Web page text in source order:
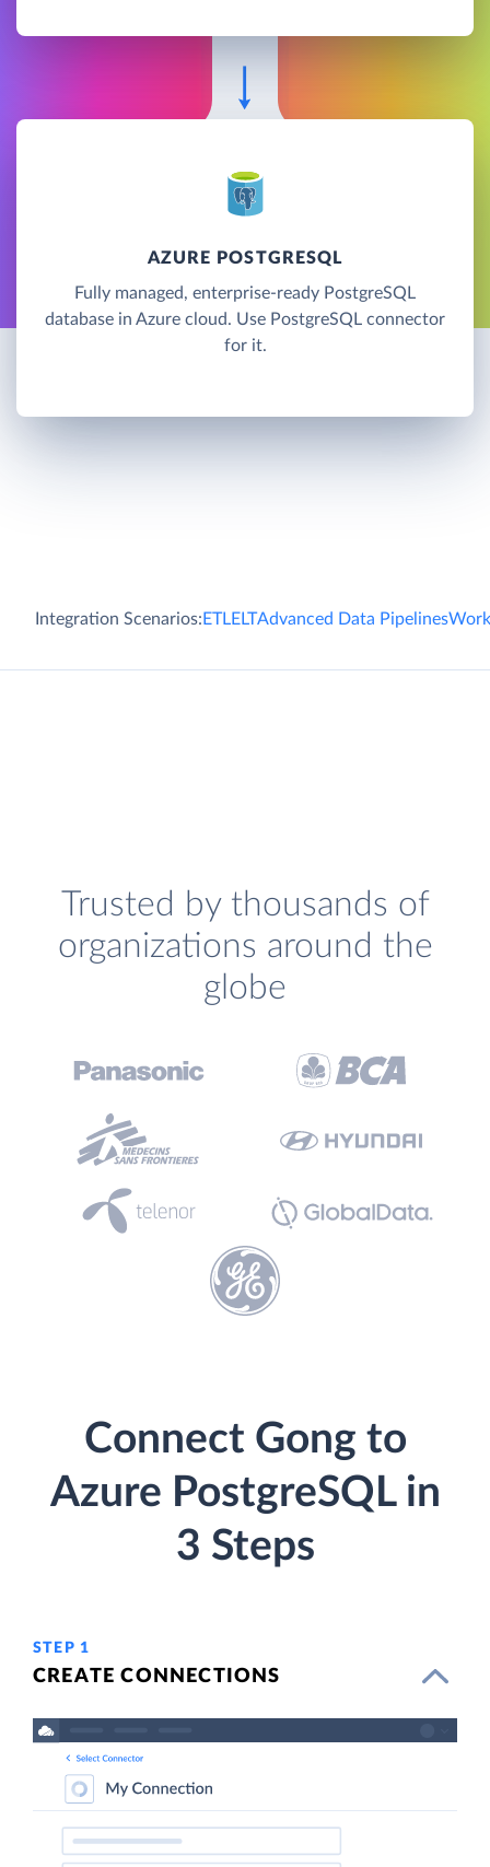
AZURE POSTGRESQL
Fully managed, enterprise-ready PostgreSQL
database in Azure cloud. Use PostgreSQL connector
for it.
Integration Scenarios:ETLELTAdvanced Data Pipelines
Trusted by thousands of
organizations around the
globe
Connect Gong to
Azure PostgreSQL in
3 Steps
STEP 1
CREATE CONNECTIONS